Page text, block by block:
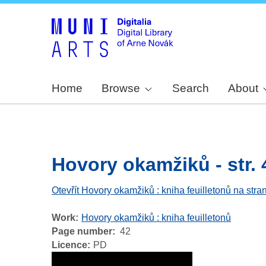
Home Browse Search About
Hovory okamžiků - str.
Otevřít Hovory okamžiků : kniha feuilletonů na
Work
Hovory okamžiků : kniha feuilletonů
Page number
42
Licence
PD